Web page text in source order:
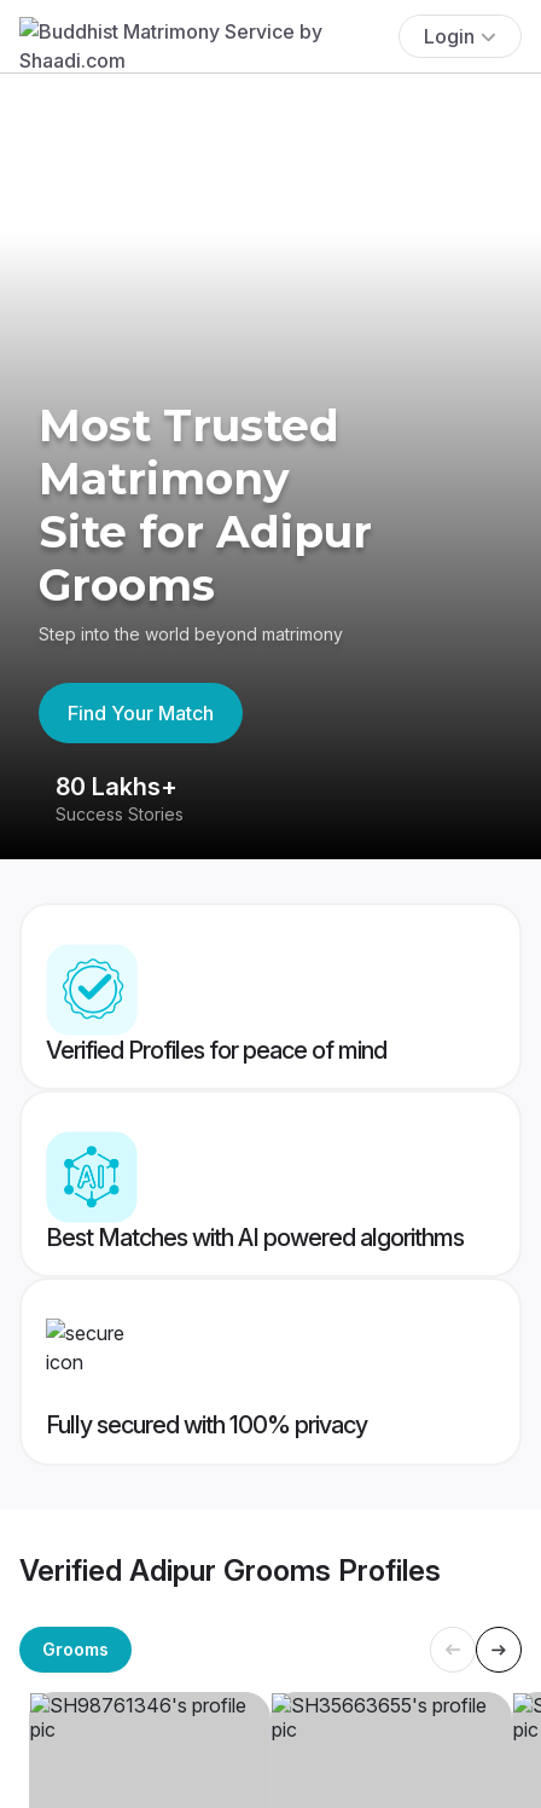
Login
Most Trusted
Matrimony
Site for Adipur
Grooms
Step into the world beyond matrimony
Find Your Match
80 Lakhs+
Success Stories
Verified Profiles for peace of mind
Best Matches with AI powered algorithms
Fully secured with 100% privacy
Verified Adipur Grooms Profiles
Grooms